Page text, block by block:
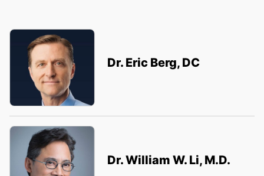
Dr. Eric Berg, DC
Dr. William W. Li, M.D.